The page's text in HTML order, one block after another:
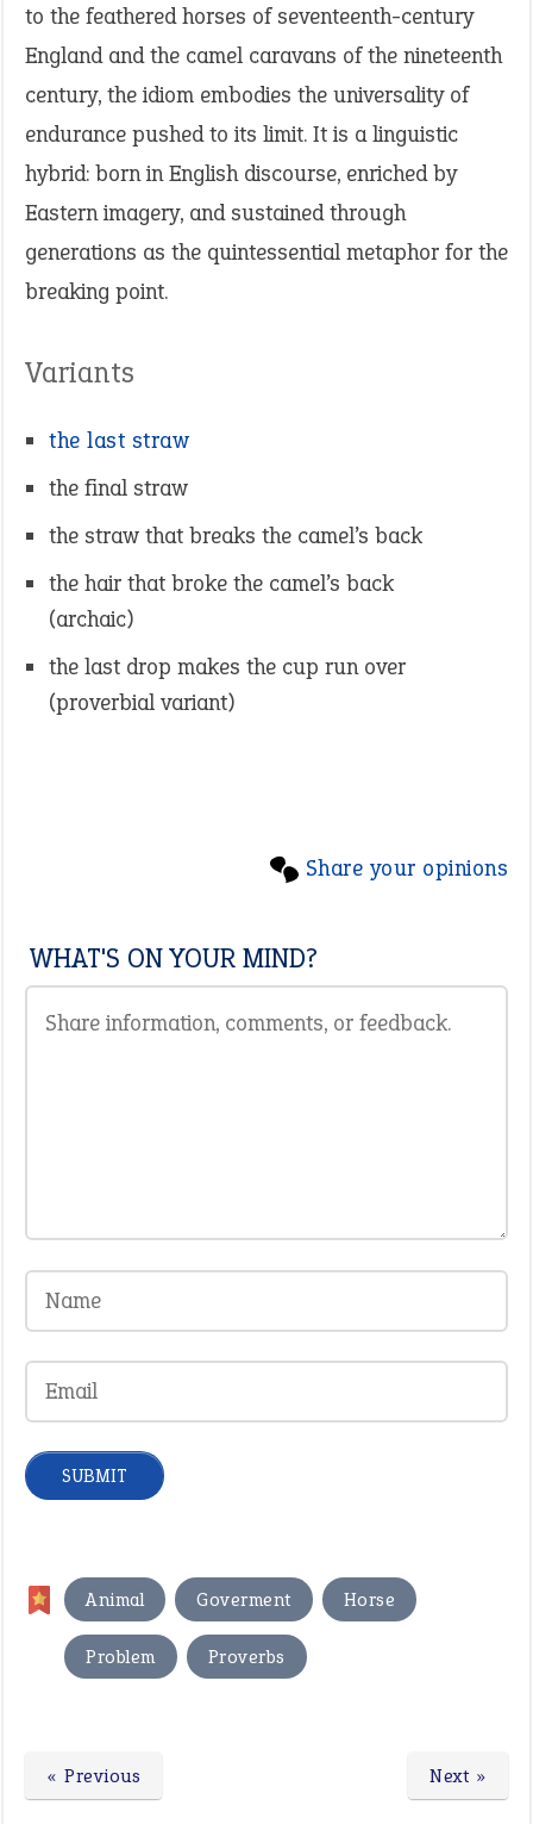
to the feathered horses of seventeenth-century
England and the camel caravans of the nineteenth
century, the idiom embodies the universality of
endurance pushed to its limit. It is a linguistic
hybrid: born in English discourse, enriched by
Eastern imagery, and sustained through
generations as the quintessential metaphor for the
breaking point.
Variants
the last straw
the final straw
the straw that breaks the camel’s back
the hair that broke the camel’s back
(archaic)
the last drop makes the cup run over
(proverbial variant)
Share your opinions
WHAT'S ON YOUR MIND?
Animal Goverment , Horse
Problem , Proverbs
Next »
« Previous